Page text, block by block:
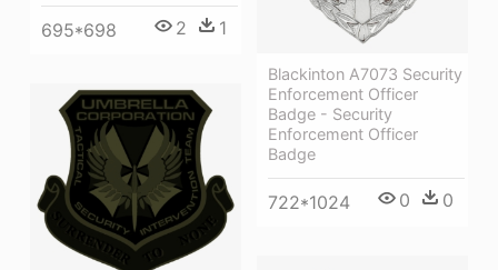
695*698 2 1
Blackinton A7073 Security
Enforcement Officer
Badge - Security
Enforcement Officer
Badge
722*1024 0 0